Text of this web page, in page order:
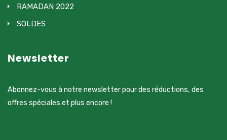
RAMADAN 2022
SOLDES
Newsletter
Abonnez-vous à notre newsletter pour des réductions, des
offres spéciales et plus encore !